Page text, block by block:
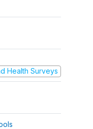
Health Surveys